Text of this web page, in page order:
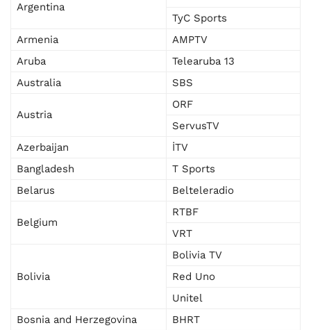
Argentina
TyC Sports
Armenia
AMPTV
Aruba
Telearuba 13
Australia
SBS
Austria
ORF
ServusTV
Azerbaijan
İTV
Bangladesh
T Sports
Belarus
Belteleradio
Belgium
RTBF
VRT
Bolivia
Bolivia TV
Red Uno
Unitel
Bosnia and Herzegovina
BHRT